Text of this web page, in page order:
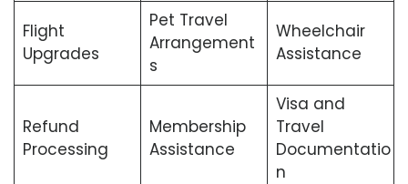
Flight
Upgrades
Pet Travel
Arrangement
s
Wheelchair
Assistance
Refund
Processing
Membership
Assistance
Visa and
Travel
Documentatio
n